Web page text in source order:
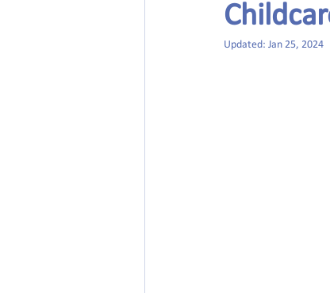
Updated: Jan 25, 2024